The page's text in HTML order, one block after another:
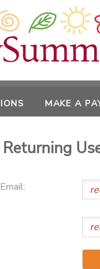
MAKE A